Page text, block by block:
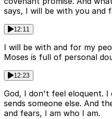
says, I will be with you and
12:11
I will be with and for my
Moses is full of personal
12:23
God, I don't feel eloquent. I
sends someone else. And
and fears, I am who I am.